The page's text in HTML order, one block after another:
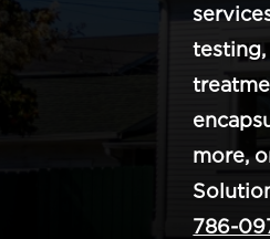
more,
786-